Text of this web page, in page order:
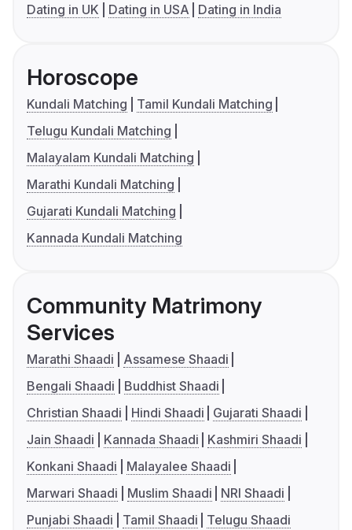
Dating in UK
Dating in USA Dating in India
Horoscope
Kundali Matching
Tamil Kundali Matching
Telugu Kundali Matching
Malayalam Kundali Matching
Marathi Kundali Matching
Gujarati Kundali Matching
Kannada Kundali Matching
Community Matrimony
Services
Marathi Shaadi
Assamese Shaadi
Bengali Shaadi
Buddhist Shaadi
Christian Shaadi
Hindi Shaadi
Gujarati Shaadi
Jain Shaadi
Kannada Shaadi
Kashmiri Shaadi
Konkani Shaadi
Malayalee Shaadi
Marwari Shaadi
Muslim Shaadi
NRI Shaadi
Punjabi Shaadi
Tamil Shaadi Telugu Shaadi